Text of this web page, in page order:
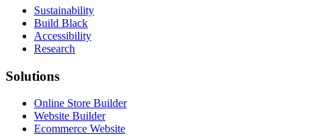
Sustainability
Build Black
Accessibility
Research
Solutions
Online Store Builder
Website Builder
Ecommerce Website